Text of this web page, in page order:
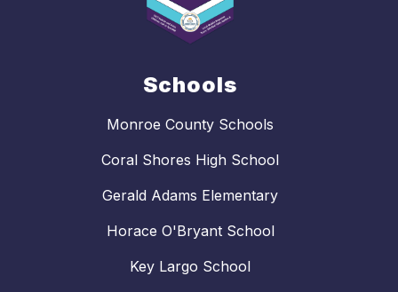
Schools
Monroe County Schools
Coral Shores High School
Gerald Adams Elementary
Horace O'Bryant School
Key Largo School